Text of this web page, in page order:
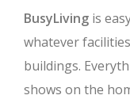
BusyLiving is
whatever
buildings.
shows on the